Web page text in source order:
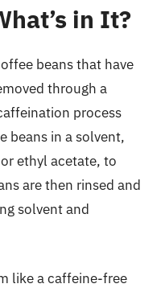
in It?
beans that have
through a
process
beans in a solvent,
ethyl acetate, to
are then rinsed and
solvent and
like a caffeine-free